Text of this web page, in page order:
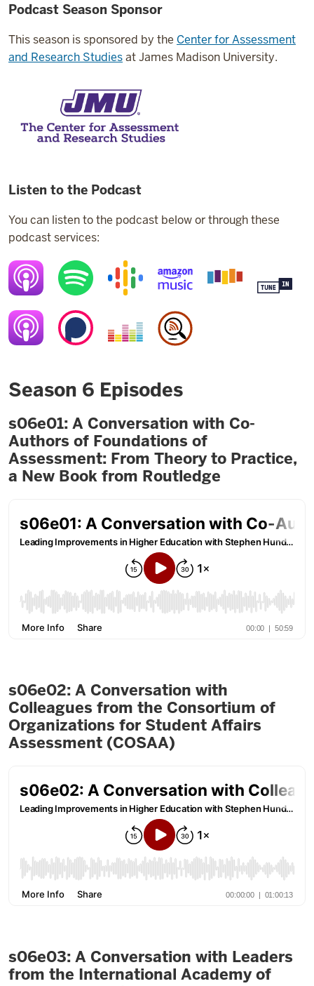
Podcast Season Sponsor
This season is sponsored by the Center for Assessment
and Research Studiesat James Madison University.
Listen to the Podcast
You can listen to the podcast below or through these
podcast services:
Season 6 Episodes
s06e01: A Conversation with Co-
Authors of Foundations of
Assessment: From Theory to Practice,
a New Book from Routledge
s06e02: A Conversation with
Colleagues from the Consortium of
Organizations for Student Affairs
Assessment (COSAA)
s06e03: A Conversation with Leaders
from the International Academy of